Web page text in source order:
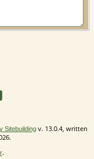
Sitebuildingv. 13.0.4, written
.